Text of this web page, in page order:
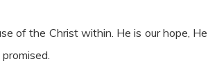
of the Christ within. He is our hope, He